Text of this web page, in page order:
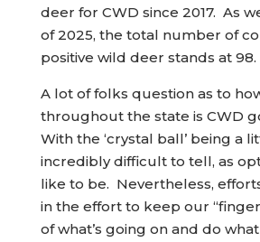
deer for CWD since 2017. As
of 2025, the total number of
positive wild deer stands at 98.
A lot of folks question as to
throughout the state is CWD
With the ‘crystal ball’ being a
incredibly difficult to tell, as
like to be. Nevertheless,
in the effort to keep our
of what’s going on and do